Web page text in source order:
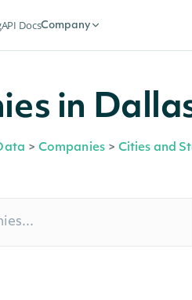
API DocsCompany
in
> Companies > Cities and